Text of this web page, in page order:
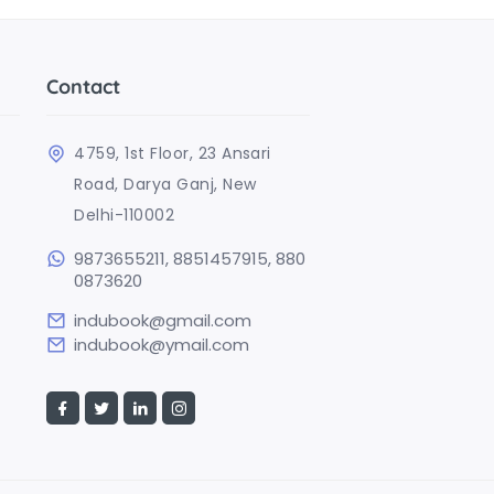
Contact
4759, 1st Floor, 23 Ansari
Road, Darya Ganj, New
Delhi-110002
9873655211, 8851457915, 880
0873620
indubook@gmail.com
indubook@ymail.com